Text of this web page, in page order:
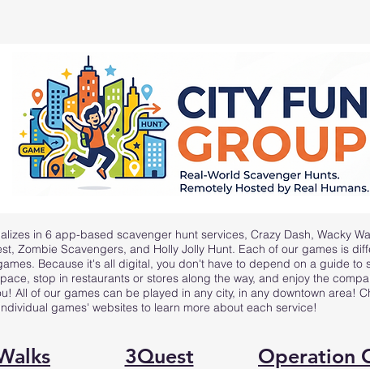
in 6 app-based scavenger hunt services, Crazy Dash, Wacky
Zombie Scavengers, and Holly Jolly Hunt. Each of our games is
Because it's all digital, you don't have to depend on a guide to
stop in restaurants or stores along the way, and enjoy the
All of our games can be played in any city, in any downtown area!
individual games' websites to learn more about each service!
3Quest
Operation